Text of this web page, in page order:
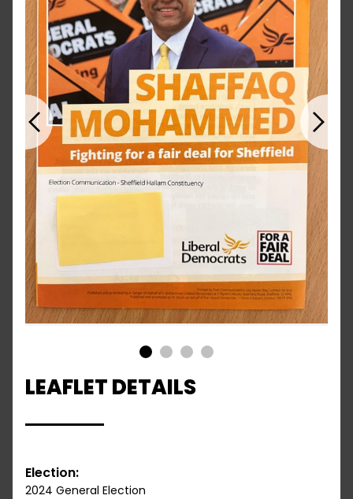
Previous Next
LEAFLET DETAILS
Election:
2024 General Election